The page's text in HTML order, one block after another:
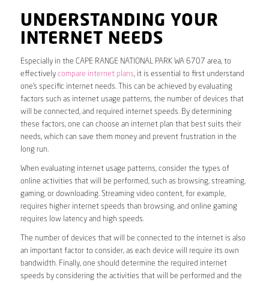
UNDERSTANDING YOUR
INTERNET NEEDS
Especially in the CAPE RANGE NATIONAL PARK WA 6707 area, to
effectively compare internet plans, it is essential to first understand
one’s specific internet needs. This can be achieved by evaluating
factors such as internet usage patterns, the number of devices that
will be connected, and required internet speeds. By determining
these factors, one can choose an internet plan that best suits their
needs, which can save them money and prevent frustration in the
long run.
When evaluating internet usage patterns, consider the types of
online activities that will be performed, such as browsing, streaming,
gaming, or downloading. Streaming video content, for example,
requires higher internet speeds than browsing, and online gaming
requires low latency and high speeds.
The number of devices that will be connected to the internet is also
an important factor to consider, as each device will require its own
bandwidth. Finally, one should determine the required internet
speeds by considering the activities that will be performed and the